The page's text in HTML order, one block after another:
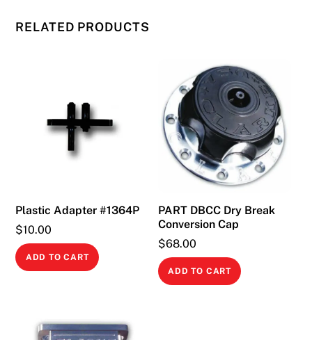
RELATED PRODUCTS
Plastic Adapter #1364P
$10.00
ADD TO CART
PART DBCC Dry Break
Conversion Cap
$68.00
ADD TO CART